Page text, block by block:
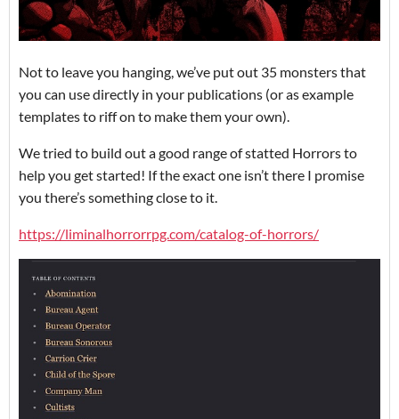
Not to leave you hanging, we’ve put out 35 monsters that
you can use directly in your publications (or as example
templates to riff on to make them your own).
We tried to build out a good range of statted Horrors to
help you get started! If the exact one isn’t there I promise
you there’s something close to it.
https://liminalhorrorrpg.com/catalog-of-horrors/